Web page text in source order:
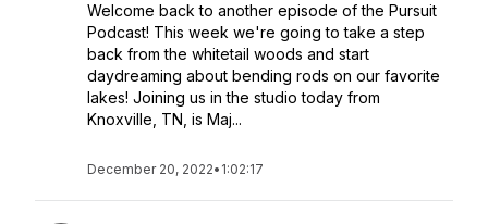
Welcome back to another episode of the Pursuit
Podcast! This week we're going to take a step
back from the whitetail woods and start
daydreaming about bending rods on our favorite
lakes! Joining us in the studio today from
Knoxville, TN, is Maj...
December 20, 2022• 1:02:17